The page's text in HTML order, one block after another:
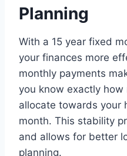
Planning
With a 15 year fixed
your finances more
monthly payments
you know exactly
allocate towards your
month. This stability
and allows for better
planning.